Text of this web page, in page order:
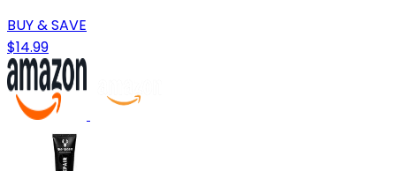
BUY & SAVE
$14.99